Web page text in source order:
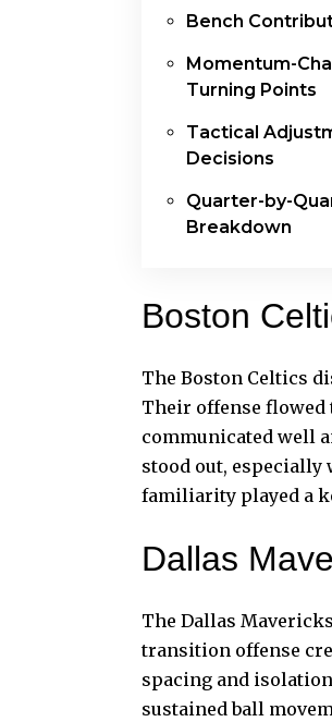
Bench
Momentum-
Turning Points
Tactical
Decisions
Quarter-by-
Breakdown
Boston
The Boston Celtics
Their offense flowed
communicated well
stood out,
familiarity played a
Dallas
The Dallas
transition offense
spacing and
sustained ball